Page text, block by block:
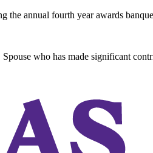
the annual fourth year awards
Spouse who has made significant